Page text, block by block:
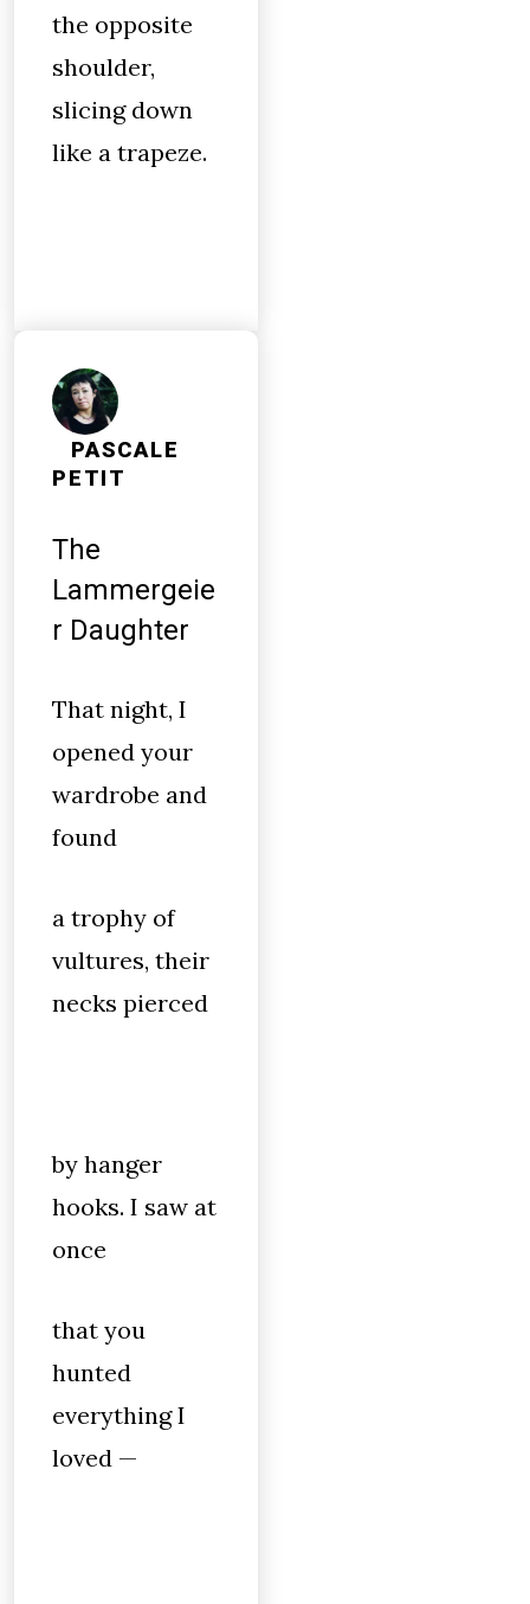
the opposite
shoulder,
slicing down
like a trapeze.
PASCALE
PETIT
The
Lammergeie
r Daughter
That night, I
opened your
wardrobe and
found
a trophy of
vultures, their
necks pierced
by hanger
hooks. I saw at
once
that you
hunted
everything I
loved —